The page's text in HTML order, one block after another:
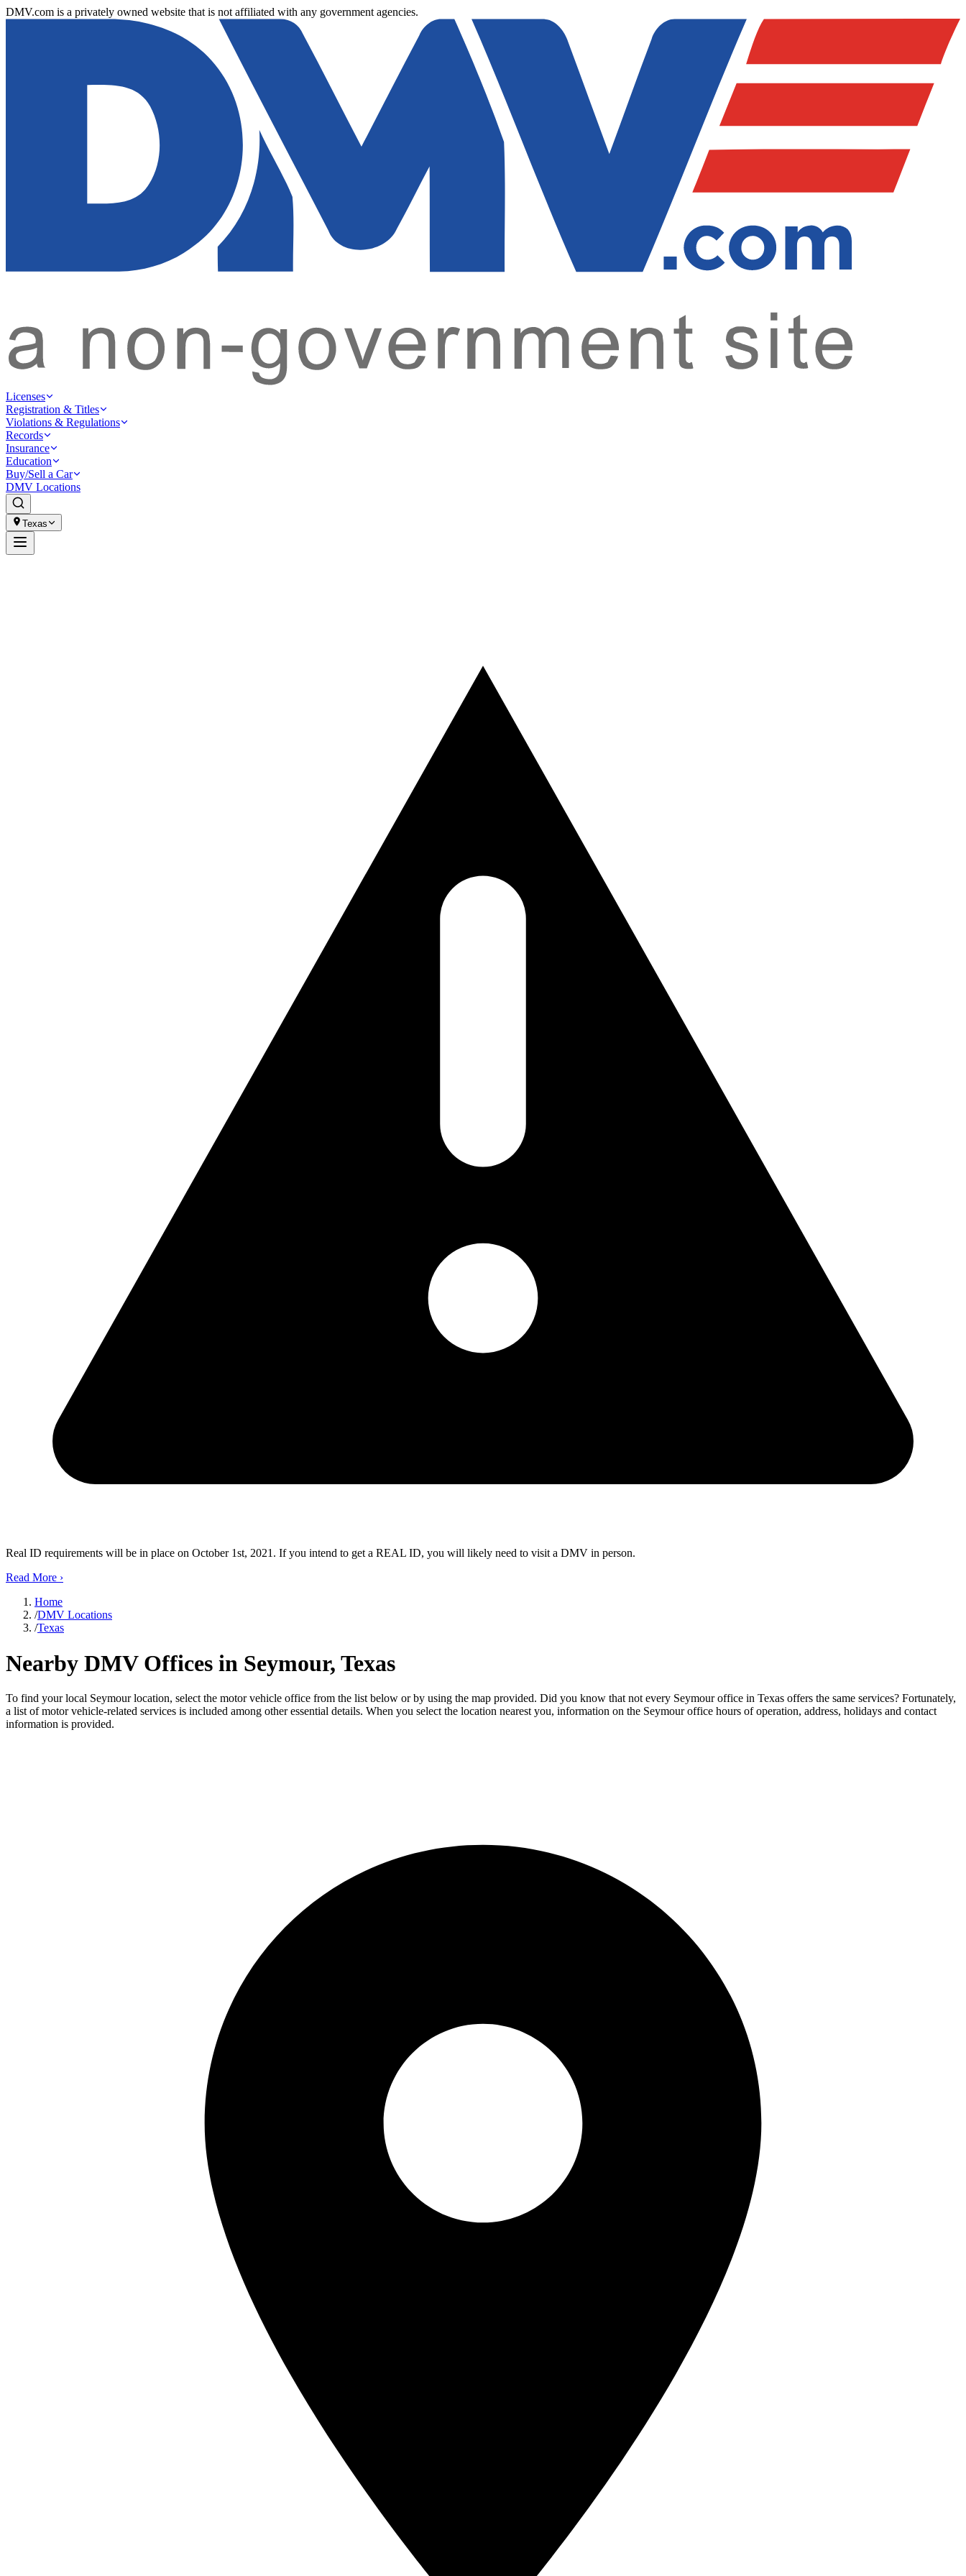
DMV.com is a privately owned website that is not affiliated with any government agencies.
Licenses
Registration & Titles
Violations & Regulations
Records
Insurance
Education
Buy/Sell a Car
DMV Locations
Texas
Real ID requirements will be in place on October 1st, 2021. If you intend to get a REAL ID, you will likely need to visit a DMV in person.
Read More ›
Home
/DMV Locations
/Texas
Nearby DMV Offices in Seymour, Texas
To find your local Seymour location, select the motor vehicle office from the list below or by using the map provided. Did you know that not every Seymour office in Texas offers the same services? Fortunately,
a list of motor vehicle-related services is included among other essential details. When you select the location nearest you, information on the Seymour office hours of operation, address, holidays and contact
information is provided.